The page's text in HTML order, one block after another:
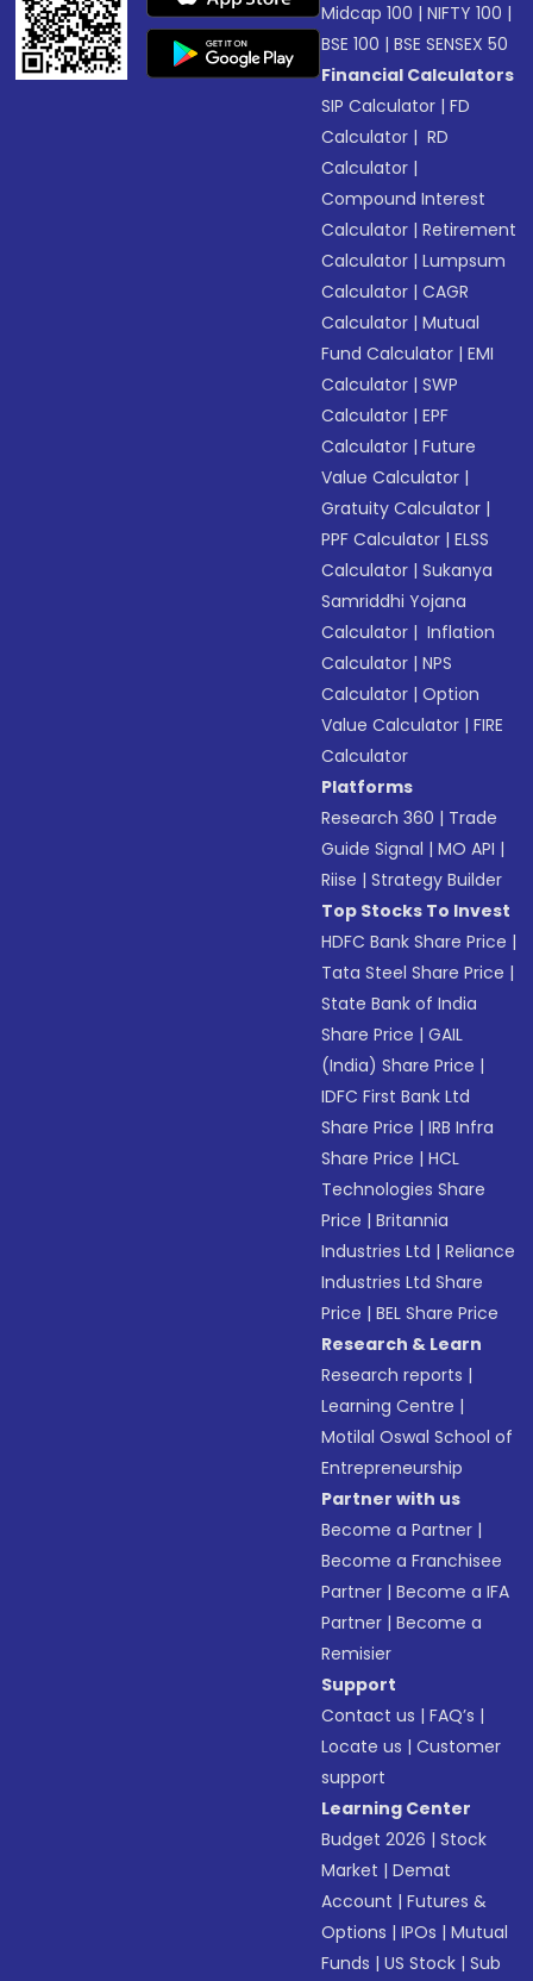
Midcap 100 |NIFTY 100 |
BSE 100 |BSE SENSEX 50
Financial Calculators
SIP Calculator |FD
Calculator | RD
Calculator |
Compound Interest
Calculator |Retirement
Calculator |Lumpsum
Calculator |CAGR
Calculator |Mutual
Fund Calculator |EMI
Calculator |SWP
Calculator |EPF
Calculator |Future
Value Calculator |
Gratuity Calculator |
PPF Calculator |ELSS
Calculator |Sukanya
Samriddhi Yojana
Calculator | Inflation
Calculator |NPS
Calculator |Option
Value Calculator |FIRE
Calculator
Platforms
Research 360 | Trade
Guide Signal |MO API |
Riise |Strategy Builder
Top Stocks To Invest
HDFC Bank Share Price |
Tata Steel Share Price |
State Bank of India
Share Price |GAIL
(India) Share Price |
IDFC First Bank Ltd
Share Price |IRB Infra
Share Price |HCL
Technologies Share
Price |Britannia
Industries Ltd |Reliance
Industries Ltd Share
Price |BEL Share Price
Research & Learn
Research reports |
Learning Centre |
Motilal Oswal School of
Entrepreneurship
Partner with us
Become a Partner |
Become a Franchisee
Partner |Become a IFA
Partner |Become a
Remisier
Support
Contact us |FAQ’s |
Locate us |Customer
support
Learning Center
Budget 2026 |Stock
Market |Demat
Account |Futures &
Options |IPOs |Mutual
Funds |US Stock |Sub